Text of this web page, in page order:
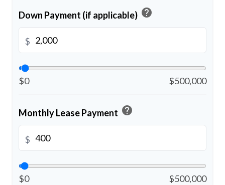
Down Payment (if applicable) help
$
$0 $500,000
Monthly Lease Payment help
$
$0 $500,000